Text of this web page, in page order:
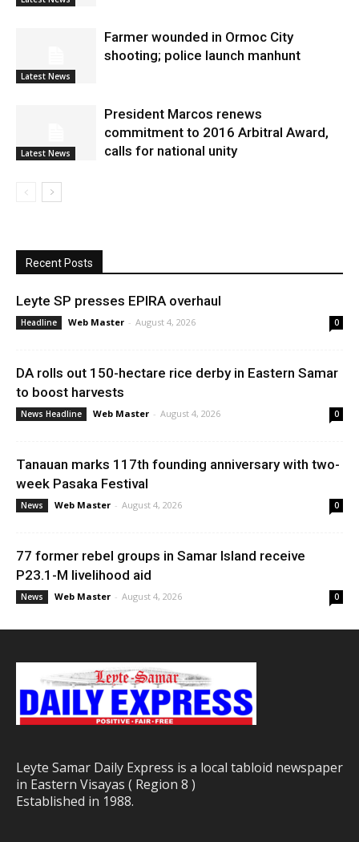
Latest News
Farmer wounded in Ormoc City
shooting; police launch manhunt
Latest News
President Marcos renews
commitment to 2016 Arbitral Award,
calls for national unity
Recent Posts
Leyte SP presses EPIRA overhaul
Headline Web Master - August 4, 2026 0
DA rolls out 150-hectare rice derby in Eastern Samar
to boost harvests
News Headline Web Master - August 4, 2026 0
Tanauan marks 117th founding anniversary with two-
week Pasaka Festival
News Web Master - August 4, 2026 0
77 former rebel groups in Samar Island receive
P23.1-M livelihood aid
News Web Master - August 4, 2026 0
Leyte Samar Daily Express is a local tabloid newspaper
in Eastern Visayas ( Region 8 )
Established in 1988.